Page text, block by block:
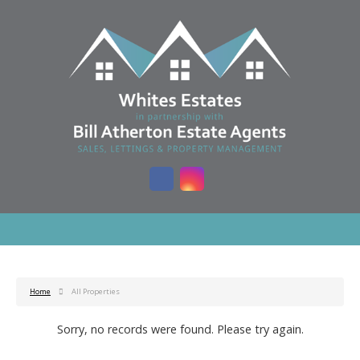
Home All Properties
Sorry, no records were found. Please try again.